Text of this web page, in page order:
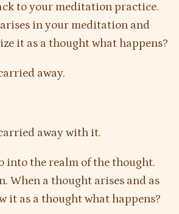
to your meditation practice.
in your meditation and
it as a thought what happens?
away.
carried away with it.
into the realm of the thought.
When a thought arises and as
it as a thought what happens?